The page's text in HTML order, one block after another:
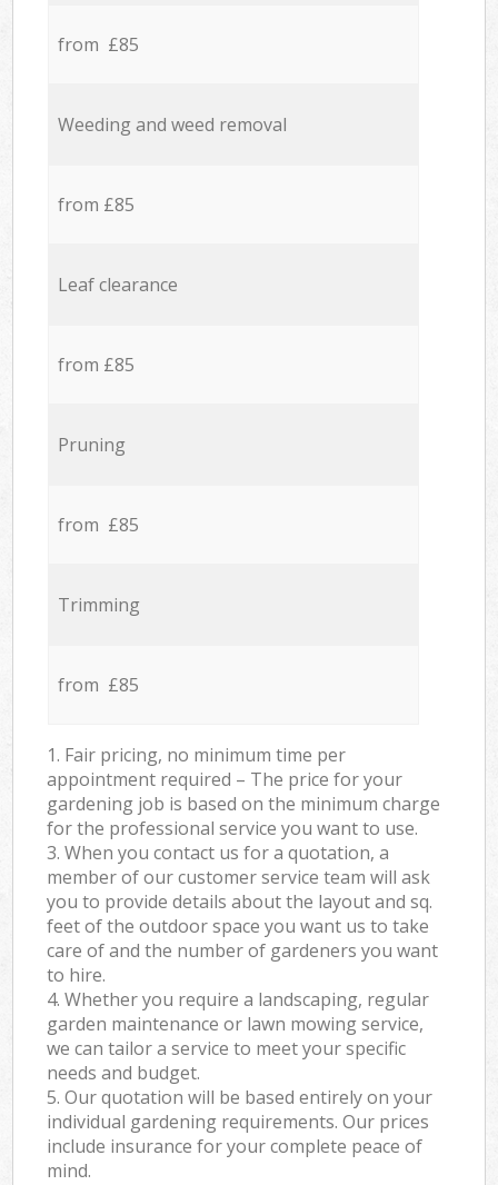
from £85
Weeding and weed removal
from £85
Leaf clearance
from £85
Pruning
from £85
Trimming
from £85
1. Fair pricing, no minimum time per
appointment required – The price for your
gardening job is based on the minimum charge
for the professional service you want to use.
3. When you contact us for a quotation, a
member of our customer service team will ask
you to provide details about the layout and sq.
feet of the outdoor space you want us to take
care of and the number of gardeners you want
to hire.
4. Whether you require a landscaping, regular
garden maintenance or lawn mowing service,
we can tailor a service to meet your specific
needs and budget.
5. Our quotation will be based entirely on your
individual gardening requirements. Our prices
include insurance for your complete peace of
mind.